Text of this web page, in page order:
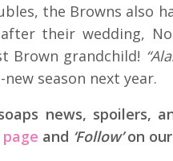
the Browns also
their wedding,
Brown grandchild!
season next year.
news, spoilers,
page and ‘Follow’on our